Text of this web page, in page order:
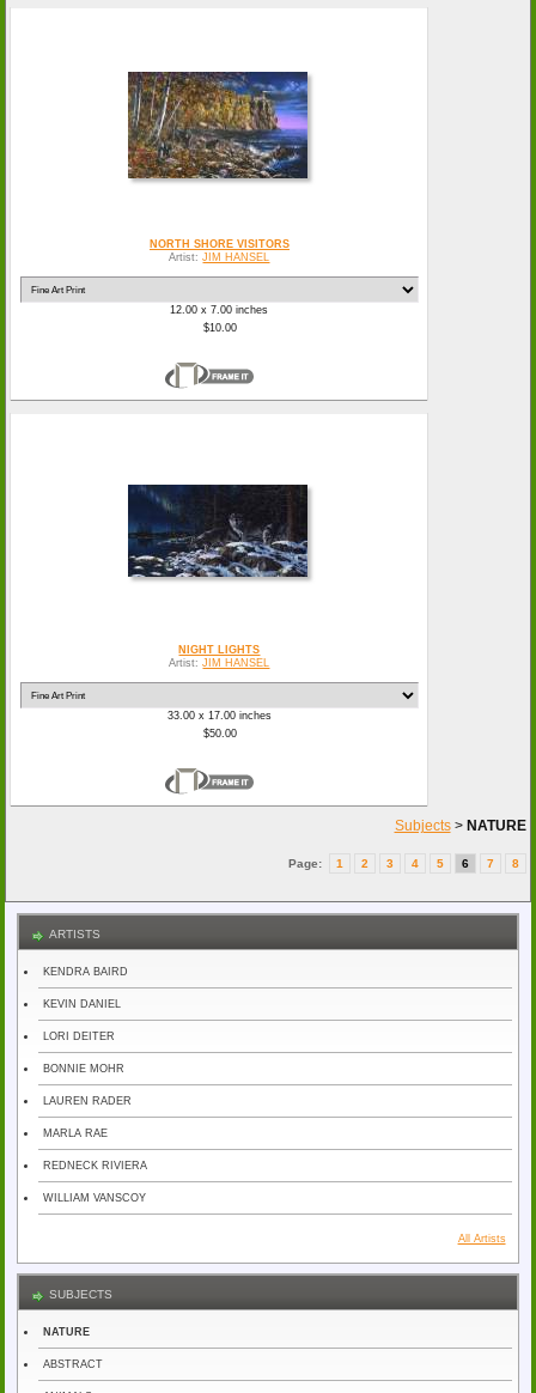
NORTH SHORE VISITORS
Artist: JIM HANSEL
12.00 x 7.00 inches
$10.00
NIGHT LIGHTS
Artist: JIM HANSEL
33.00 x 17.00 inches
$50.00
Subjects> NATURE
Page: 1 2 3 4 5 6 7 8
ARTISTS
KENDRA BAIRD
KEVIN DANIEL
LORI DEITER
BONNIE MOHR
LAUREN RADER
MARLA RAE
REDNECK RIVIERA
WILLIAM VANSCOY
All Artists
SUBJECTS
NATURE
ABSTRACT